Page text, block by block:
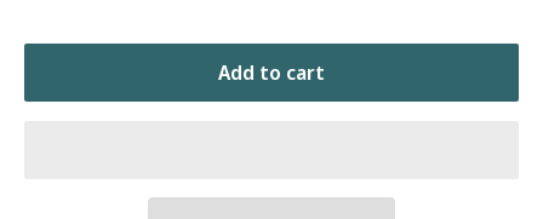
Add to cart